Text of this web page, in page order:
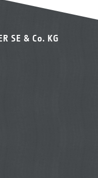
SE & Co. KG